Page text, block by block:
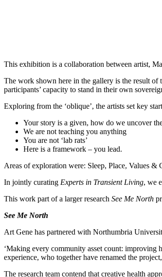
This exhibition is a collaboration between artist,
The work shown here in the gallery is the result of
participants’ capacity to stand in their own
Exploring from the ‘oblique’, the artists set key
Your story is a given, how do we uncover
We are not teaching you anything
You are not ‘lab rats’
Here is a framework – you lead.
Areas of exploration were: Sleep, Place, Values &
In jointly curating Experts in Transient Living, we
This work part of a larger research See Me North
See Me North
Art Gene has partnered with Northumbria
‘Making every community asset count: improving
experience, who together have renamed the
The research team contend that creative health